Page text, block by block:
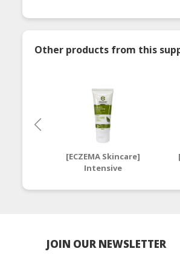
Other products from this
[ECZEMA Skincare]
Intensive
50ml | Halal Eczema
JOIN OUR NEWSLETTER